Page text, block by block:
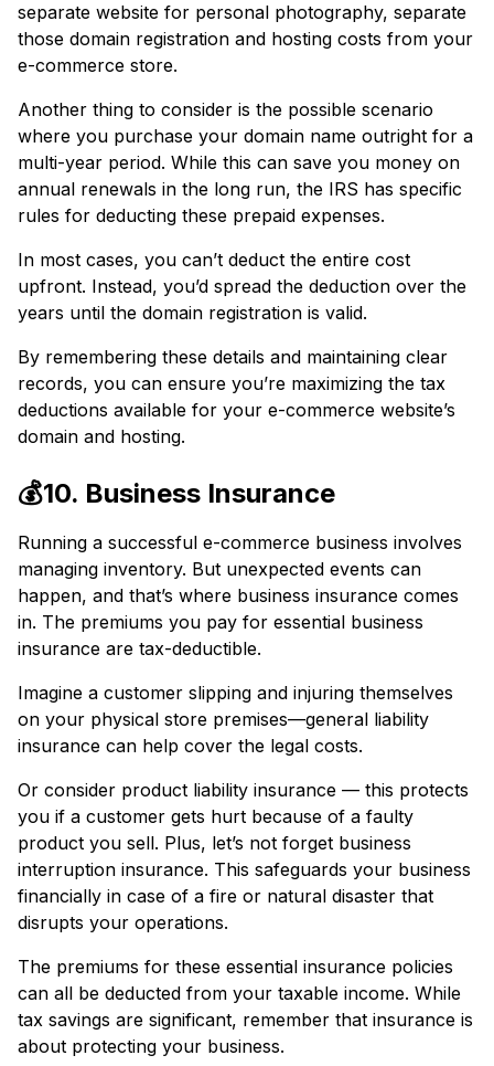
separate website for personal photography, separate
those domain registration and hosting costs from your
e-commerce store.
Another thing to consider is the possible scenario
where you purchase your domain name outright for a
multi-year period. While this can save you money on
annual renewals in the long run, the IRS has specific
rules for deducting these prepaid expenses.
In most cases, you can’t deduct the entire cost
upfront. Instead, you’d spread the deduction over the
years until the domain registration is valid.
By remembering these details and maintaining clear
records, you can ensure you’re maximizing the tax
deductions available for your e-commerce website’s
domain and hosting.
💰10. Business Insurance
Running a successful e-commerce business involves
managing inventory. But unexpected events can
happen, and that’s where business insurance comes
in. The premiums you pay for essential business
insurance are tax-deductible.
Imagine a customer slipping and injuring themselves
on your physical store premises—general liability
insurance can help cover the legal costs.
Or consider product liability insurance — this protects
you if a customer gets hurt because of a faulty
product you sell. Plus, let’s not forget business
interruption insurance. This safeguards your business
financially in case of a fire or natural disaster that
disrupts your operations.
The premiums for these essential insurance policies
can all be deducted from your taxable income. While
tax savings are significant, remember that insurance is
about protecting your business.